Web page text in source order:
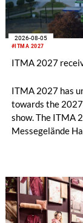
#ITMA 2027
2026-08-05
ITMA 2027
ITMA 2027 has
towards the
show. The ITMA
Messegelände
fabrics.